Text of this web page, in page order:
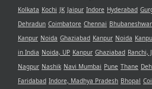
Kolkata Kochi JK Jaipur Indore Hyderabad
Dehradun Coimbatore Chennai Bhubaneshwar
Kanpur Noida Ghaziabad Kanpur Noida
in India Noida, UP Kanpur Ghaziabad Ranchi,
Nagpur Nashik Navi Mumbai Pune Thane
Faridabad Indore, Madhya Pradesh Bhopal